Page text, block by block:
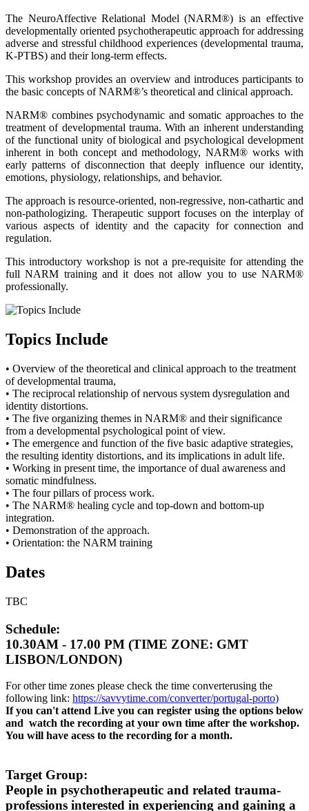
The NeuroAffective Relational Model (NARM®) is an effective
developmentally oriented psychotherapeutic approach for addressing
adverse and stressful childhood experiences (developmental trauma,
K-PTBS) and their long-term effects.
This workshop provides an overview and introduces participants to
the basic concepts of NARM®’s theoretical and clinical approach.
NARM® combines psychodynamic and somatic approaches to the
treatment of developmental trauma. With an inherent understanding
of the functional unity of biological and psychological development
inherent in both concept and methodology, NARM® works with
early patterns of disconnection that deeply influence our identity,
emotions, physiology, relationships, and behavior.
The approach is resource-oriented, non-regressive, non-cathartic and
non-pathologizing. Therapeutic support focuses on the interplay of
various aspects of identity and the capacity for connection and
regulation.
This introductory workshop is not a pre-requisite for attending the
full NARM training and it does not allow you to use NARM®
professionally.
Topics Include
• Overview of the theoretical and clinical approach to the treatment
of developmental trauma,
• The reciprocal relationship of nervous system dysregulation and
identity distortions.
• The five organizing themes in NARM® and their significance
from a developmental psychological point of view.
• The emergence and function of the five basic adaptive strategies,
the resulting identity distortions, and its implications in adult life.
• Working in present time, the importance of dual awareness and
somatic mindfulness.
• The four pillars of process work.
• The NARM® healing cycle and top-down and bottom-up
integration.
• Demonstration of the approach.
• Orientation: the NARM training
Dates
TBC
Schedule:
10.30AM - 17.00 PM (TIME ZONE: GMT
LISBON/LONDON)
For other time zones please check the time converterusing the
following link: https://savvytime.com/converter/portugal-porto)
If you can't attend Live you can register using the options below
and watch the recording at your own time after the workshop.
You will have acess to the recording for a month.
Target Group:
People in psychotherapeutic and related trauma-
professions interested in experiencing and gaining a